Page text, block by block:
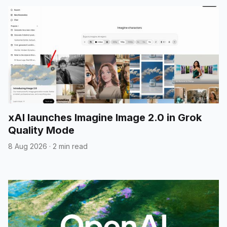
xAI launches Imagine Image 2.0 in Grok
Quality Mode
8 Aug 2026 · 2 min read